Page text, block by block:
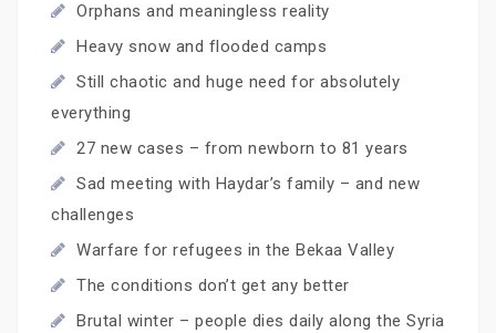
Orphans and meaningless reality
Heavy snow and flooded camps
Still chaotic and huge need for absolutely
everything
27 new cases – from newborn to 81 years
Sad meeting with Haydar’s family – and new
challenges
Warfare for refugees in the Bekaa Valley
The conditions don’t get any better
Brutal winter – people dies daily along the Syria